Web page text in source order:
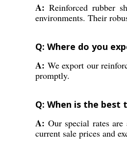
A: Reinforced rubber
environments. Their
Q: Where do you
A: We export our
promptly.
Q: When is the
A: Our special rates
current sale prices and